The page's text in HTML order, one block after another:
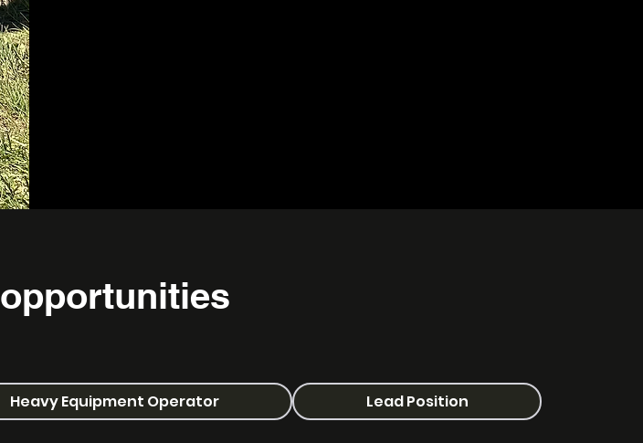
opportunities
Heavy Equipment Operator Lead Position